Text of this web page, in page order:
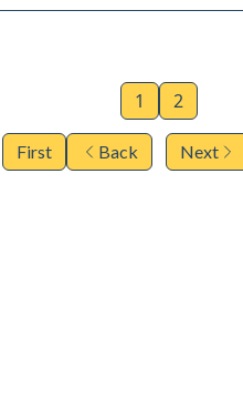
First Back
1 2
Next